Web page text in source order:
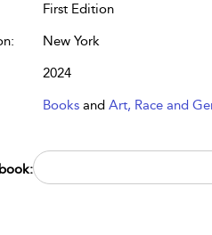
First Edition
New York
2024
Books and Art, Race and